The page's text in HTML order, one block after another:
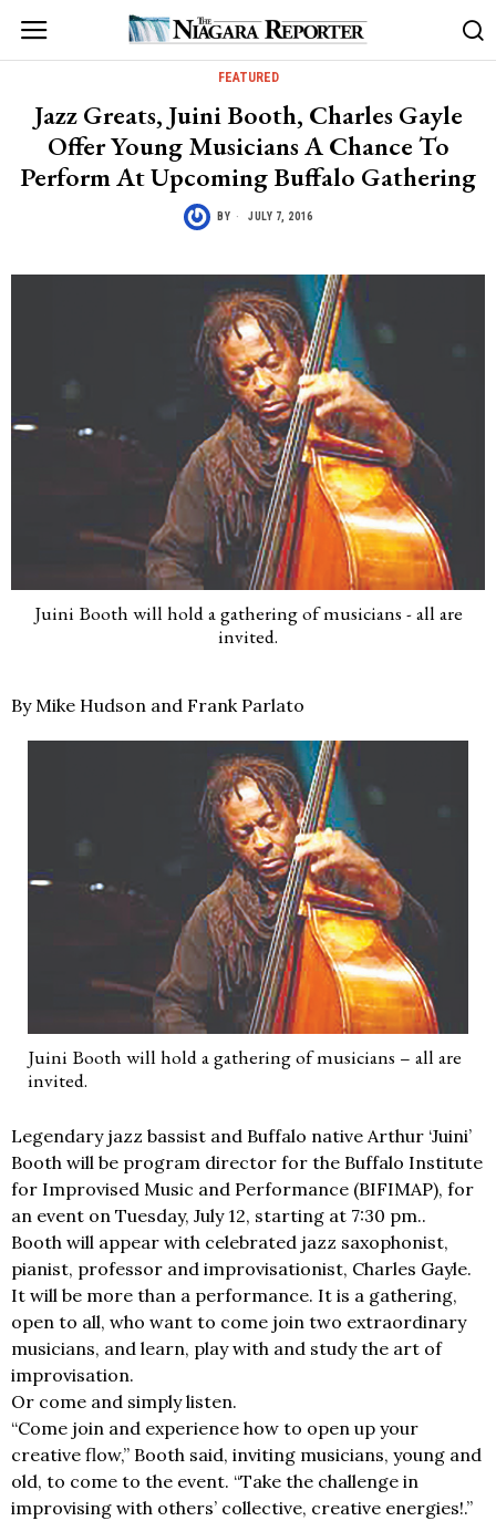
FEATURED
Jazz Greats, Juini Booth, Charles Gayle
Offer Young Musicians A Chance To
Perform At Upcoming Buffalo Gathering
BY JULY 7, 2016
Juini Booth will hold a gathering of musicians - all are
invited.
By Mike Hudson and Frank Parlato
Juini Booth will hold a gathering of musicians – all are
invited.
Legendary jazz bassist and Buffalo native Arthur ‘Juini’
Booth will be program director for the Buffalo Institute
for Improvised Music and Performance (BIFIMAP), for
an event on Tuesday, July 12, starting at 7:30 pm..
Booth will appear with celebrated jazz saxophonist,
pianist, professor and improvisationist, Charles Gayle.
It will be more than a performance. It is a gathering,
open to all, who want to come join two extraordinary
musicians, and learn, play with and study the art of
improvisation.
Or come and simply listen.
“Come join and experience how to open up your
creative flow,” Booth said, inviting musicians, young and
old, to come to the event. “Take the challenge in
improvising with others’ collective, creative energies!.”